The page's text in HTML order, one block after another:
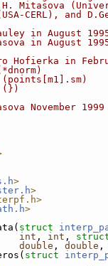
H. Mitasova
CERL), and
in August
in August
Hofierka in
(})
November
>
>
>
struct
int , int ,
double , double ,
struct